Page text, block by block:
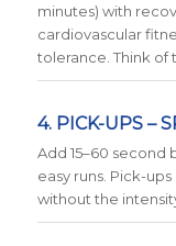
minutes) with
cardiovascular
tolerance. Think of
4. PICK-UPS –
Add 15–60 second
easy runs. Pick-
without the